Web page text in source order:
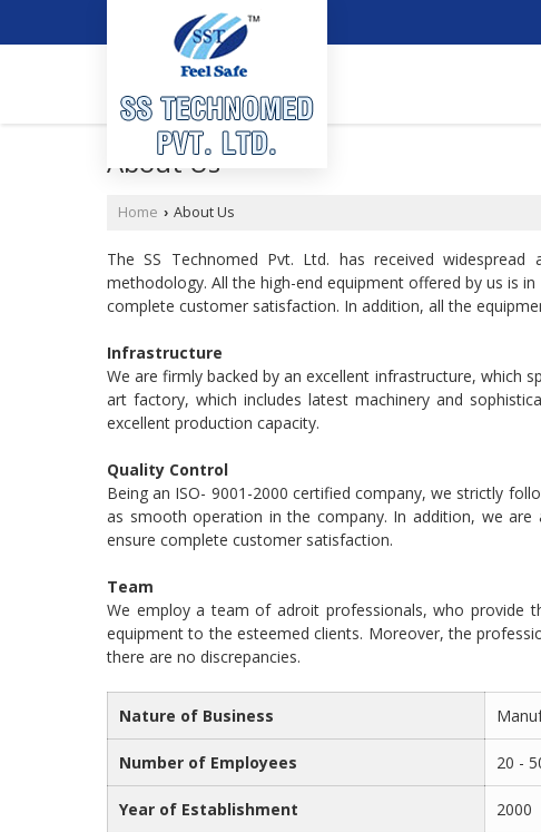
About Us
Home › About Us
The SS Technomed Pvt. Ltd. has received
methodology. All the high-end equipment offered by us is
complete customer satisfaction. In addition, all the
Infrastructure
We are firmly backed by an excellent infrastructure, which
art factory, which includes latest machinery and
excellent production capacity.
Quality Control
Being an ISO- 9001-2000 certified company, we strictly
as smooth operation in the company. In addition, we
ensure complete customer satisfaction.
Team
We employ a team of adroit professionals, who provide
equipment to the esteemed clients. Moreover, the
there are no discrepancies.
Nature of Business
Number of Employees 20 -
Year of Establishment 2000